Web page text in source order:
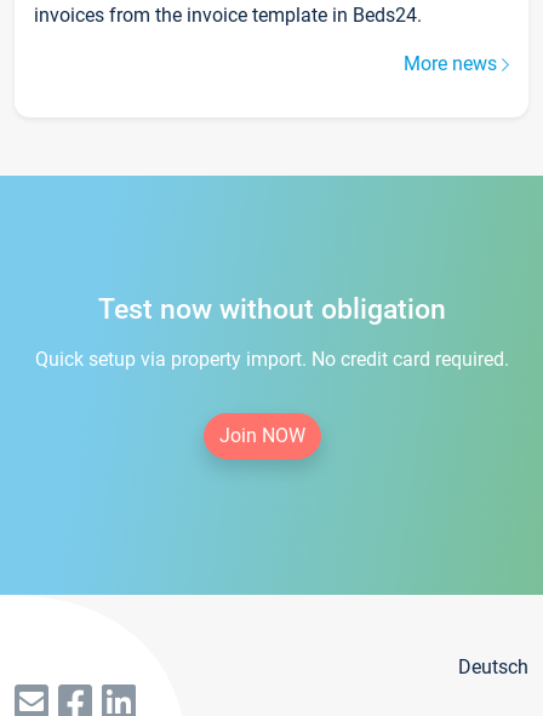
invoices from the invoice template in Beds24.
More news
Test now without obligation
Quick setup via property import. No credit card required.
Join NOW
Deutsch